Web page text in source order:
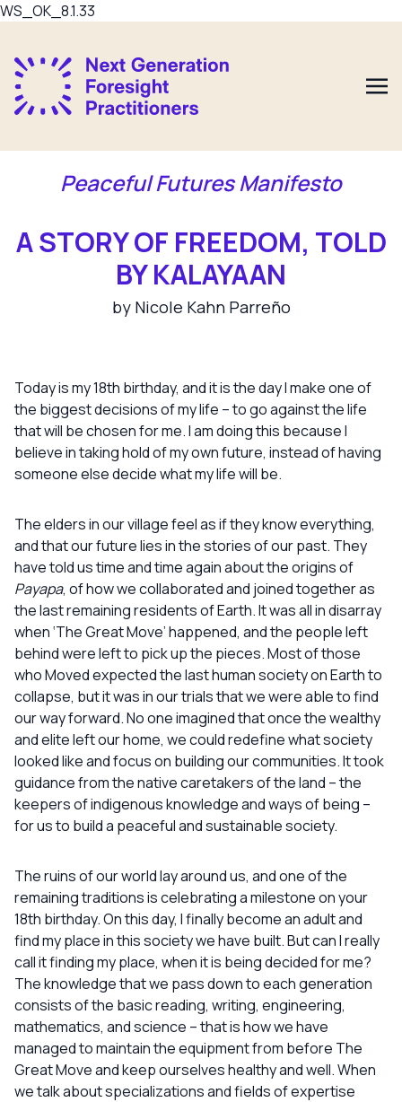
WS_OK_8.1.33
Peaceful Futures Manifesto
A STORY OF FREEDOM, TOLD
BY KALAYAAN
by Nicole Kahn Parreño
Today is my 18th birthday, and it is the day I make one of
the biggest decisions of my life – to go against the life
that will be chosen for me. I am doing this because I
believe in taking hold of my own future, instead of having
someone else decide what my life will be.
The elders in our village feel as if they know everything,
and that our future lies in the stories of our past. They
have told us time and time again about the origins of
Payapa, of how we collaborated and joined together as
the last remaining residents of Earth. It was all in disarray
when ‘The Great Move’ happened, and the people left
behind were left to pick up the pieces. Most of those
who Moved expected the last human society on Earth to
collapse, but it was in our trials that we were able to find
our way forward. No one imagined that once the wealthy
and elite left our home, we could redefine what society
looked like and focus on building our communities. It took
guidance from the native caretakers of the land – the
keepers of indigenous knowledge and ways of being –
for us to build a peaceful and sustainable society.
The ruins of our world lay around us, and one of the
remaining traditions is celebrating a milestone on your
18th birthday. On this day, I finally become an adult and
find my place in this society we have built. But can I really
call it finding my place, when it is being decided for me?
The knowledge that we pass down to each generation
consists of the basic reading, writing, engineering,
mathematics, and science – that is how we have
managed to maintain the equipment from before The
Great Move and keep ourselves healthy and well. When
we talk about specializations and fields of expertise